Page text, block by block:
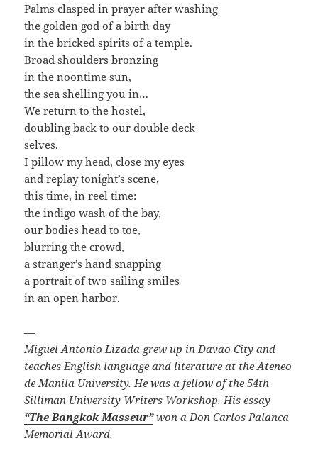
Palms clasped in prayer after washing
the golden god of a birth day
in the bricked spirits of a temple.
Broad shoulders bronzing
in the noontime sun,
the sea shelling you in…
We return to the hostel,
doubling back to our double deck
selves.
I pillow my head, close my eyes
and replay tonight’s scene,
this time, in reel time:
the indigo wash of the bay,
our bodies head to toe,
blurring the crowd,
a stranger’s hand snapping
a portrait of two sailing smiles
in an open harbor.
—
Miguel Antonio Lizada grew up in Davao City and
teaches English language and literature at the Ateneo
de Manila University. He was a fellow of the 54th
Silliman University Writers Workshop. His essay
“The Bangkok Masseur” won a Don Carlos Palanca
Memorial Award.